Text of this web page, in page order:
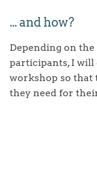
... and how?
Depending on
participants, I will
workshop so that
they need for